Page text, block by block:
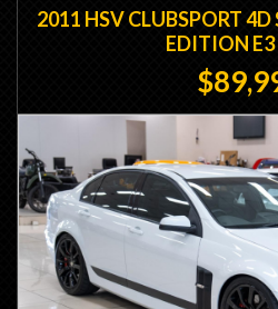
2011 HSV CLUBSPORT 4D
EDITION